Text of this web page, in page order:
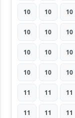
10 10 10
10 10 10
10 10 10
10 10 10
11 11 11
11 11 11